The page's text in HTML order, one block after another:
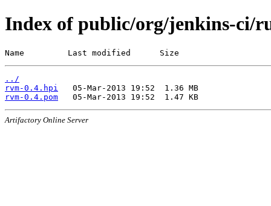
Index of public/org/jenkins-ci/
Name         Last modified      Size
../
rvm-0.4.hpi
rvm-0.4.pom
Artifactory Online Server